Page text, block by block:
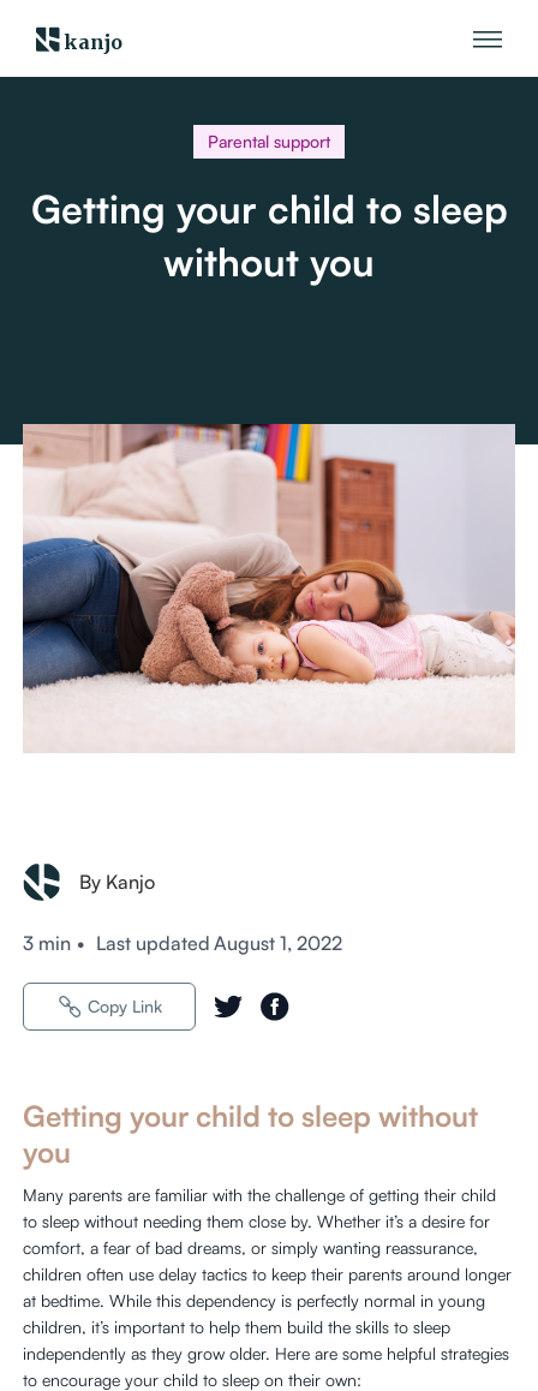
kanjo
Parental support
Getting your child to sleep
without you
By Kanjo
3 min • Last updated August 1, 2022
Copy Link
Getting your child to sleep without
you
Many parents are familiar with the challenge of getting their child
to sleep without needing them close by. Whether it’s a desire for
comfort, a fear of bad dreams, or simply wanting reassurance,
children often use delay tactics to keep their parents around longer
at bedtime. While this dependency is perfectly normal in young
children, it’s important to help them build the skills to sleep
independently as they grow older. Here are some helpful strategies
to encourage your child to sleep on their own: